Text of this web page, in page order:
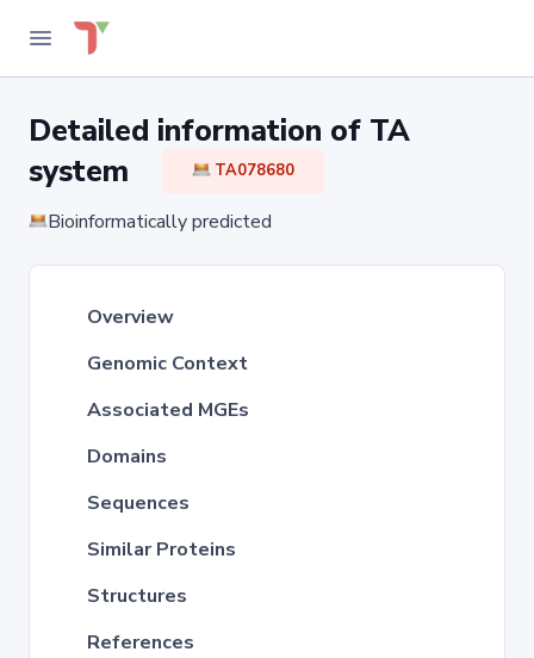
Detailed information of TA
system
TA078680
Bioinformatically predicted
Overview
Genomic Context
Associated MGEs
Domains
Sequences
Similar Proteins
Structures
References